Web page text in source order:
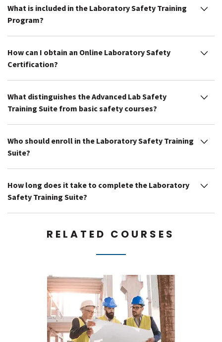
What is included in the Laboratory Safety Training
Program?
How can I obtain an Online Laboratory Safety
Certification?
What distinguishes the Advanced Lab Safety
Training Suite from basic safety courses?
Who should enroll in the Laboratory Safety Training
Suite?
How long does it take to complete the Laboratory
Safety Training Suite?
RELATED COURSES